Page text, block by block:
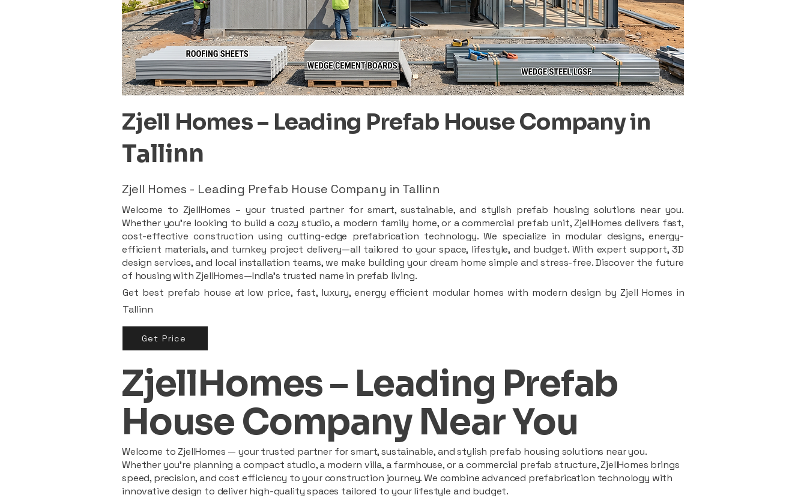
Zjell Homes – Leading Prefab House Company in
Tallinn
Zjell Homes - Leading Prefab House Company in Tallinn
Welcome to ZjellHomes – your trusted partner for smart, sustainable, and stylish prefab housing solutions near you.
Whether you're looking to build a cozy studio, a modern family home, or a commercial prefab unit, ZjellHomes delivers fast,
cost-effective construction using cutting-edge prefabrication technology. We specialize in modular designs, energy-
efficient materials, and turnkey project delivery—all tailored to your space, lifestyle, and budget. With expert support, 3D
design services, and local installation teams, we make building your dream home simple and stress-free. Discover the future
of housing with ZjellHomes—India’s trusted name in prefab living.
Get best prefab house at low price, fast, luxury, energy efficient modular homes with modern design by Zjell Homes in
Tallinn
Get Price
ZjellHomes – Leading Prefab
House Company Near You
Welcome to ZjellHomes — your trusted partner for smart, sustainable, and stylish prefab housing solutions near you.
Whether you're planning a compact studio, a modern villa, a farmhouse, or a commercial prefab structure, ZjellHomes brings
speed, precision, and cost efficiency to your construction journey. We combine advanced prefabrication technology with
innovative design to deliver high-quality spaces tailored to your lifestyle and budget.